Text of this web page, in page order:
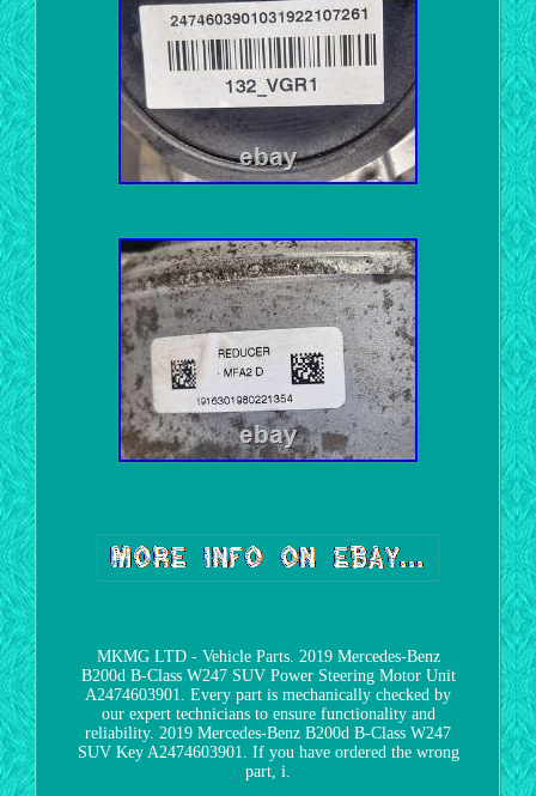
MKMG LTD - Vehicle Parts. 2019 Mercedes-Benz
B200d B-Class W247 SUV Power Steering Motor Unit
A2474603901. Every part is mechanically checked by
our expert technicians to ensure functionality and
reliability. 2019 Mercedes-Benz B200d B-Class W247
SUV Key A2474603901. If you have ordered the wrong
part, i.